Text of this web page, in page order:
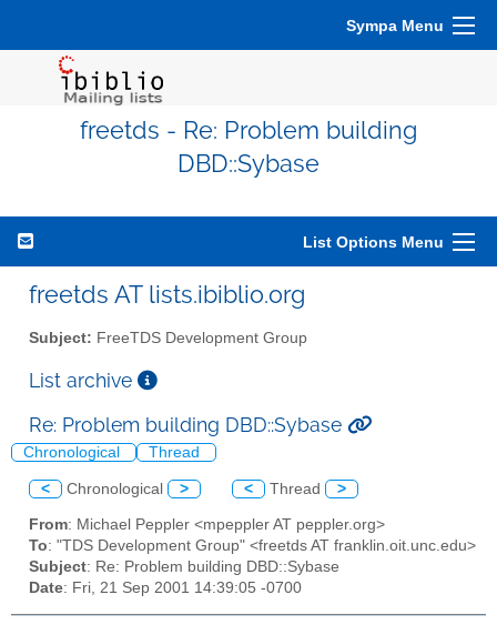
Sympa Menu
freetds - Re: Problem building
DBD::Sybase
List Options Menu
freetds AT lists.ibiblio.org
Subject: FreeTDS Development Group
List archive
Re: Problem building DBD::Sybase
Chronological Thread
< Chronological > < Thread >
From: Michael Peppler <mpeppler AT peppler.org>
To: "TDS Development Group" <freetds AT franklin.oit.unc.edu>
Subject: Re: Problem building DBD::Sybase
Date: Fri, 21 Sep 2001 14:39:05 -0700